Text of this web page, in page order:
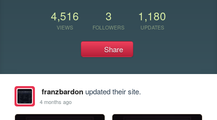
4,516
VIEWS
3
FOLLOWERS
1,180
UPDATES
Share
franzbardonupdated their site.
4 months ago